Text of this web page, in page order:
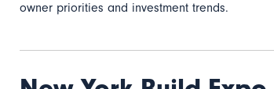
owner priorities and investment trends.